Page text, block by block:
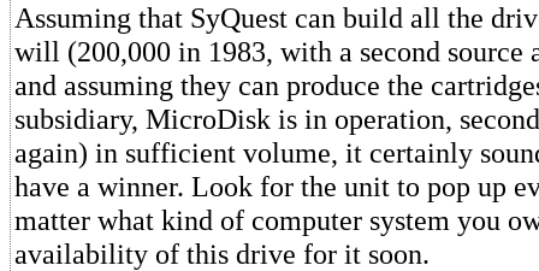
Assuming that SyQuest can build all the
will (200,000 in 1983, with a second source
and assuming they can produce the
subsidiary, MicroDisk is in operation,
again) in sufficient volume, it certainly
have a winner. Look for the unit to pop up
matter what kind of computer system you
availability of this drive for it soon.